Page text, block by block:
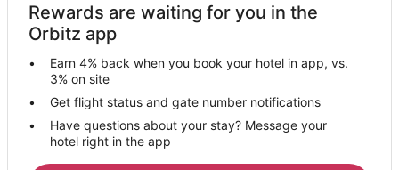
Apartments in Seaside
B&B in Seaside
Cabin Rentals in Seaside
Condo Rentals in Seaside
Cottages in Seaside
Extended Stay Hotels in Seaside
Rewards are waiting for you in the
Orbitz app
Earn 4% back when you book your hotel in app, vs.
3% on site
Get flight status and gate number notifications
Have questions about your stay? Message your
hotel right in the app